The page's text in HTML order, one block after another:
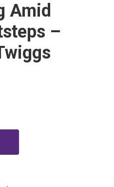
Amid
–
HOME